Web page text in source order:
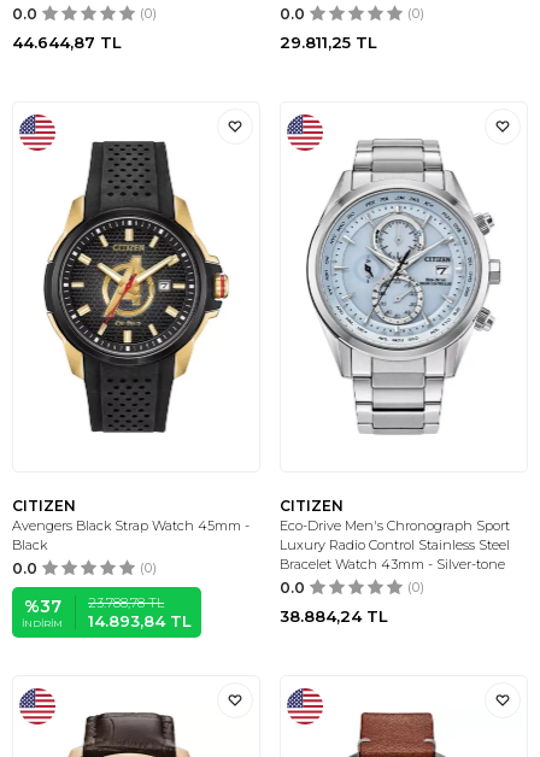
0.0 (0)
44.644,87 TL
0.0 (0)
29.811,25 TL
CITIZEN
Avengers Black Strap Watch 45mm -
Black
0.0 (0)
%37
İNDIRIM
23.788,78TL
14.893,84TL
CITIZEN
Eco-Drive Men's Chronograph Sport
Luxury Radio Control Stainless Steel
Bracelet Watch 43mm - Silver-tone
0.0 (0)
38.884,24TL